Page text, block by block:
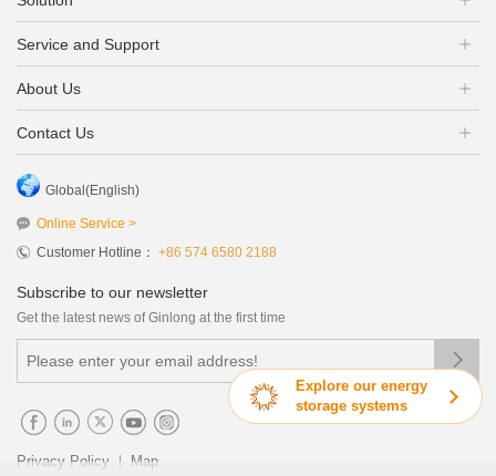
Explore our energy
storage systems
Service and Support
About Us
Contact Us
Global(English)
Online Service >
Customer Hotline： +86 574 6580 2188
Subscribe to our newsletter
Get the latest news of Ginlong at the first time

Privacy Policy | Map